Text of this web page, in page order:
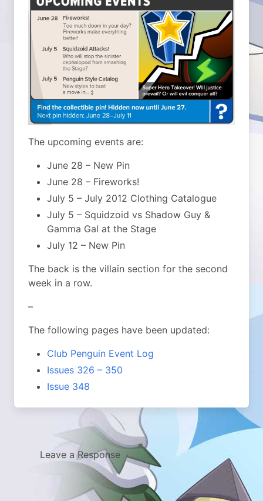
The upcoming events are:
June 28 – New Pin
June 28 – Fireworks!
July 5 – July 2012 Clothing Catalogue
July 5 – Squidzoid vs Shadow Guy &
Gamma Gal at the Stage
July 12 – New Pin
The back is the villain section for the second
week in a row.
–
The following pages have been updated:
Club Penguin Event Log
Issues 326 – 350
Issue 348
Leave a Response